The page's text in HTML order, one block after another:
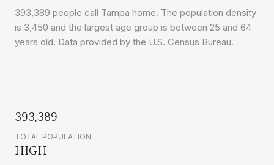
393,389 people call Tampa home. The population density
is 3,450 and the largest age group is between 25 and 64
years old. Data provided by the U.S. Census Bureau.
393,389
TOTAL POPULATION
HIGH